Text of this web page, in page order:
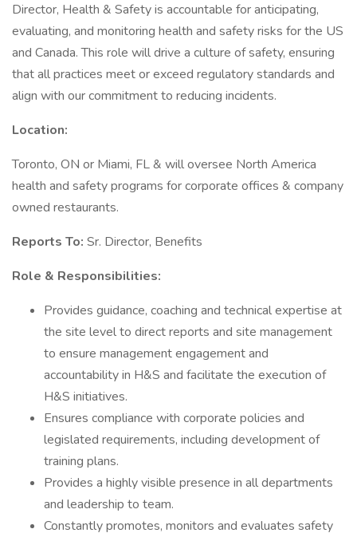
Director, Health & Safety is accountable for anticipating,
evaluating, and monitoring health and safety risks for the US
and Canada. This role will drive a culture of safety, ensuring
that all practices meet or exceed regulatory standards and
align with our commitment to reducing incidents.
Location:
Toronto, ON or Miami, FL & will oversee North America
health and safety programs for corporate offices & company
owned restaurants.
Reports To: Sr. Director, Benefits
Role & Responsibilities:
Provides guidance, coaching and technical expertise at
the site level to direct reports and site management
to ensure management engagement and
accountability in H&S and facilitate the execution of
H&S initiatives.
Ensures compliance with corporate policies and
legislated requirements, including development of
training plans.
Provides a highly visible presence in all departments
and leadership to team.
Constantly promotes, monitors and evaluates safety